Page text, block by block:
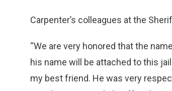
Carpenter’s colleagues at the
“We are very honored that the
his name will be attached to this
my best friend. He was very